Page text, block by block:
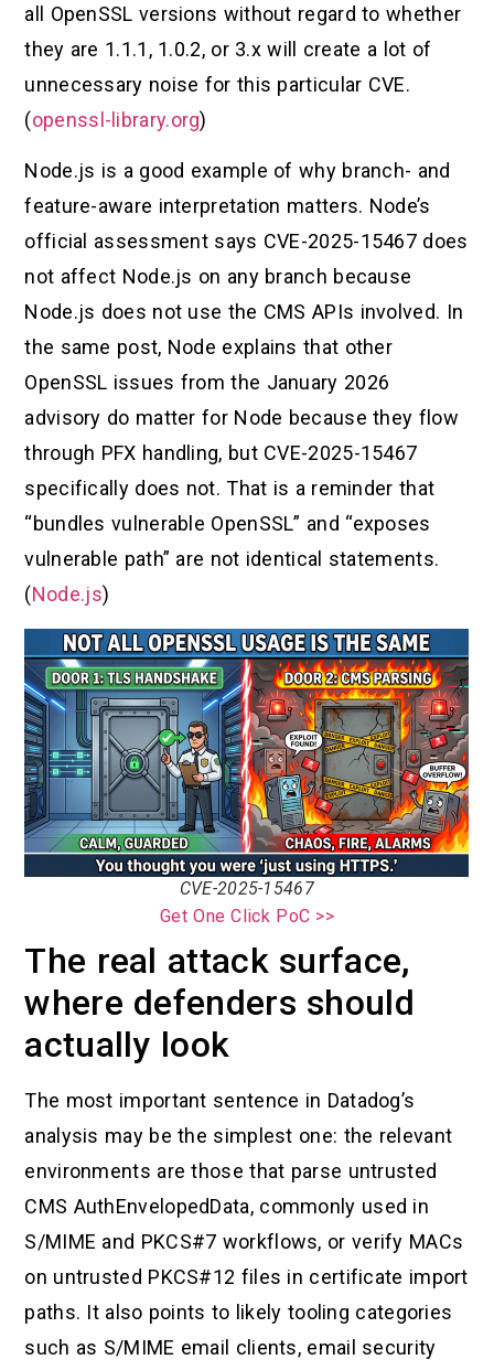
all OpenSSL versions without regard to whether
they are 1.1.1, 1.0.2, or 3.x will create a lot of
unnecessary noise for this particular CVE.
(openssl-library.org)
Node.js is a good example of why branch- and
feature-aware interpretation matters. Node’s
official assessment says CVE-2025-15467 does
not affect Node.js on any branch because
Node.js does not use the CMS APIs involved. In
the same post, Node explains that other
OpenSSL issues from the January 2026
advisory do matter for Node because they flow
through PFX handling, but CVE-2025-15467
specifically does not. That is a reminder that
“bundles vulnerable OpenSSL” and “exposes
vulnerable path” are not identical statements.
(Node.js)
CVE-2025-15467
Get One Click PoC >>
The real attack surface,
where defenders should
actually look
The most important sentence in Datadog’s
analysis may be the simplest one: the relevant
environments are those that parse untrusted
CMS AuthEnvelopedData, commonly used in
S/MIME and PKCS#7 workflows, or verify MACs
on untrusted PKCS#12 files in certificate import
paths. It also points to likely tooling categories
such as S/MIME email clients, email security